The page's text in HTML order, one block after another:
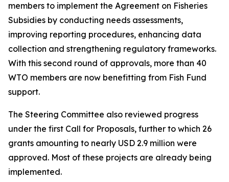
members to implement the Agreement on Fisheries
Subsidies by conducting needs assessments,
improving reporting procedures, enhancing data
collection and strengthening regulatory frameworks.
With this second round of approvals, more than 40
WTO members are now benefitting from Fish Fund
support.
The Steering Committee also reviewed progress
under the first Call for Proposals, further to which 26
grants amounting to nearly USD 2.9 million were
approved. Most of these projects are already being
implemented.